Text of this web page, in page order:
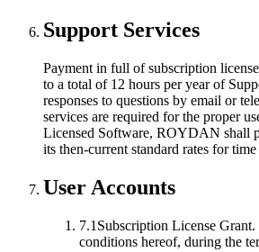
Support Services
Payment in full of subscription
to a total of 12 hours per year of
responses to questions by email or
services are required for the proper
Licensed Software, ROYDAN shall
its then-current standard rates for
User Accounts
7.1 Subscription License Grant.
conditions hereof, during the